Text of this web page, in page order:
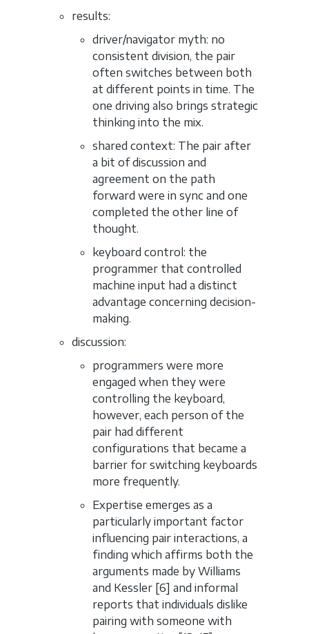
results:
driver/navigator myth: no
consistent division, the pair
often switches between both
at different points in time. The
one driving also brings strategic
thinking into the mix.
shared context: The pair after
a bit of discussion and
agreement on the path
forward were in sync and one
completed the other line of
thought.
keyboard control: the
programmer that controlled
machine input had a distinct
advantage concerning decision-
making.
discussion:
programmers were more
engaged when they were
controlling the keyboard,
however, each person of the
pair had different
configurations that became a
barrier for switching keyboards
more frequently.
Expertise emerges as a
particularly important factor
influencing pair interactions, a
finding which affirms both the
arguments made by Williams
and Kessler [6] and informal
reports that individuals dislike
pairing with someone with